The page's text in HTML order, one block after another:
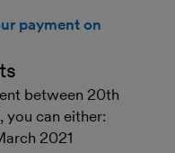
payment on
between 20th
can either:
2021